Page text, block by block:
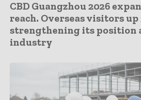
CBD Guangzhou 2026
reach. Overseas visitors up
strengthening its position
industry